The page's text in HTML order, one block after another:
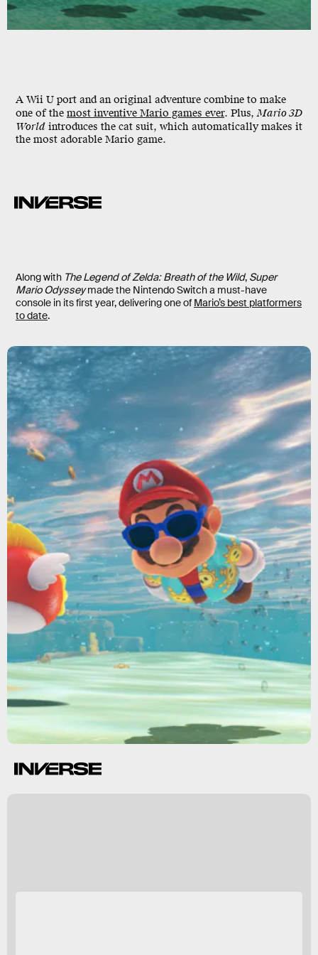
A Wii U port and an original adventure combine to make
one of the most inventive Mario games ever. Plus,Mario 3D
World introduces the cat suit, which automatically makes it
the most adorable Mario game.
Along with The Legend of Zelda: Breath of the Wild, Super
Mario Odysseymade the Nintendo Switch a must-have
console in its first year, delivering one of Mario’s best platformers
to date.